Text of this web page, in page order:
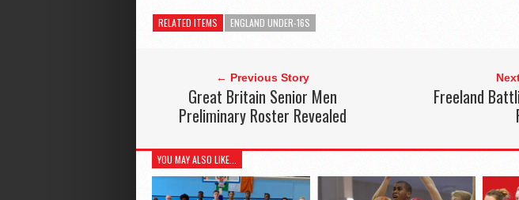
RELATED ITEMS ENGLAND UNDER-16S
← Previous Story
Great Britain Senior Men
Preliminary Roster Revealed
Freeland
YOU MAY ALSO LIKE...